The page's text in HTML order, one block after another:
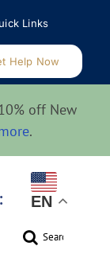
Links
Help Now
off New
.
EN
Search